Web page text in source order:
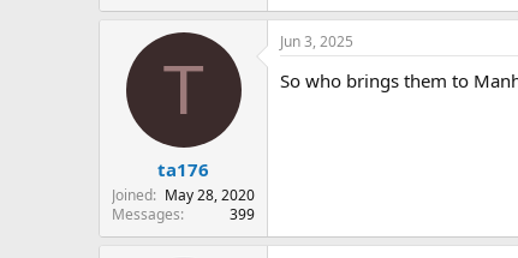
T
ta176
Joined
May 28, 2020
Messages
399
Jun 3, 2025
So who brings them to